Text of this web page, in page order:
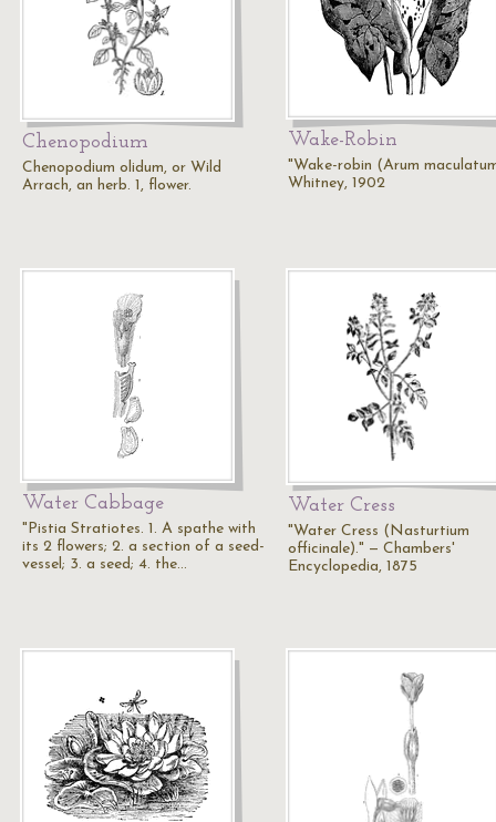
Chenopodium
Chenopodium olidum, or Wild
Arrach, an herb. 1, flower.
Wake-Robin
"Wake-robin (Arum
Whitney, 1902
Water Cabbage
"Pistia Stratiotes. 1. A spathe with
its 2 flowers; 2. a section of a seed-
vessel; 3. a seed; 4. the…
Water Cress
"Water Cress (Nasturtium
officinale)." — Chambers'
Encyclopedia, 1875